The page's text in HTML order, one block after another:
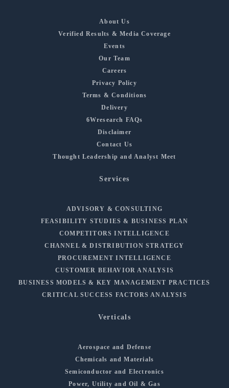
About Us
Verified Results & Media Coverage
Events
Our Team
Careers
Privacy Policy
Terms & Conditions
Delivery
6Wresearch FAQs
Disclaimer
Contact Us
Thought Leadership and Analyst Meet
Services
ADVISORY & CONSULTING
FEASIBILITY STUDIES & BUSINESS PLAN
COMPETITORS INTELLIGENCE
CHANNEL & DISTRIBUTION STRATEGY
PROCUREMENT INTELLIGENCE
CUSTOMER BEHAVIOR ANALYSIS
BUSINESS MODELS & KEY MANAGEMENT PRACTICES
CRITICAL SUCCESS FACTORS ANALYSIS
Verticals
Aerospace and Defense
Chemicals and Materials
Semiconductor and Electronics
Power, Utility and Oil & Gas